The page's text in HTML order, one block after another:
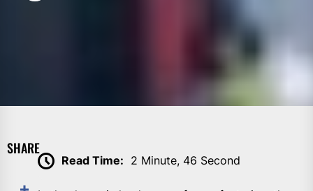
SHARE
Read Time: 2 Minute, 46 Second